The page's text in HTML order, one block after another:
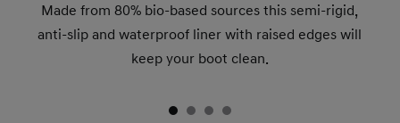
Made from 80% bio-based sources this semi-rigid,
anti-slip and waterproof liner with raised edges will
keep your boot clean.